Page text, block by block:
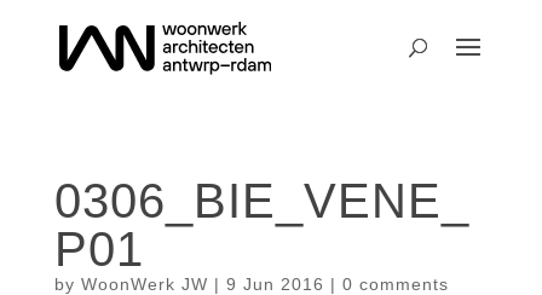
0306_BIE_VENE_
P01
by WoonWerk JW | 9 Jun 2016 | 0 comments